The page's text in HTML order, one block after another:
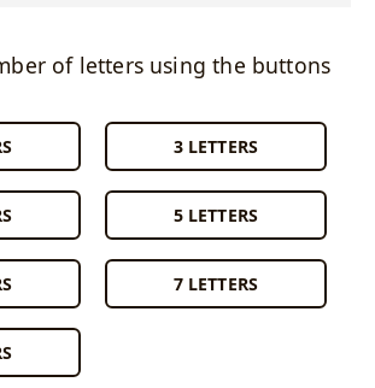
of letters using the buttons
3 LETTERS
5 LETTERS
7 LETTERS